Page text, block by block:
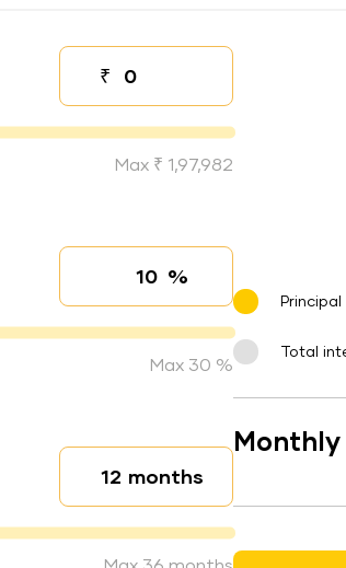
₹
Down payment
Max ₹ 1,97,982
Interest rate
%
Max 30 %
Loan duration
months
Total
Monthly